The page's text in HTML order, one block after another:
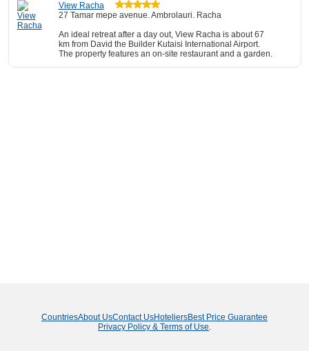
View Racha
27 Tamar mepe avenue. Ambrolauri. Racha
An ideal retreat after a day out, View Racha is about 67
km from David the Builder Kutaisi International Airport.
The property features an on-site restaurant and a garden.
CountriesAbout UsContact UsHoteliersBest Price Guarantee
Privacy Policy & Terms of Use.